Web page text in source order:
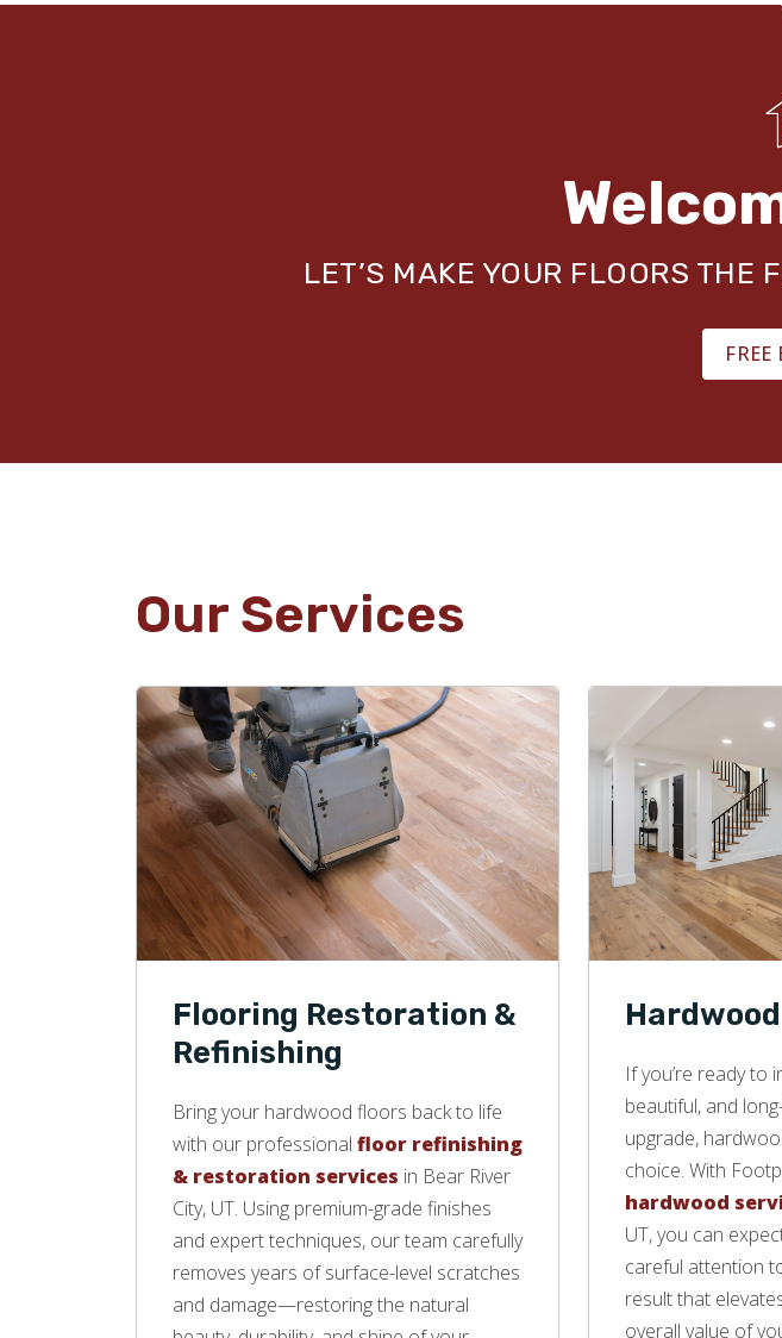
LET’S MAKE YOUR FLOORS THE
FREE
Our Services
Flooring Restoration &
Refinishing
Bring your hardwood floors back to life
with our professional floor refinishing
& restoration services in Bear River
City, UT. Using premium-grade finishes
and expert techniques, our team carefully
removes years of surface-level scratches
and damage—restoring the natural
If you’re ready to
beautiful, and
upgrade,
choice. With
hardwood
UT, you can
careful attention
result that
overall value of